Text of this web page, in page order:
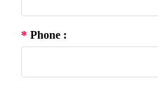
* Phone :